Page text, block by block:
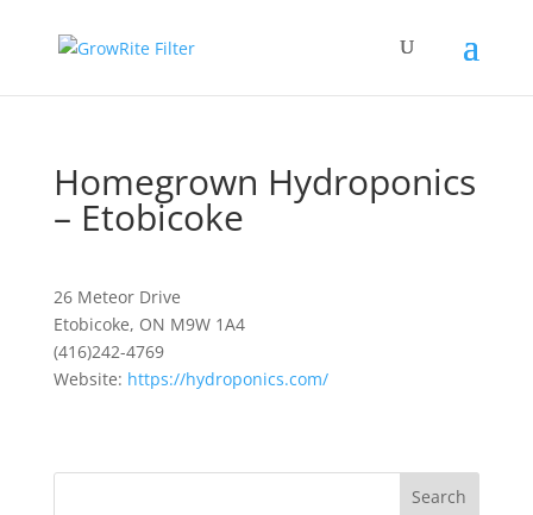
Homegrown Hydroponics
– Etobicoke
26 Meteor Drive
Etobicoke, ON M9W 1A4
(416)242-4769
Website: https://hydroponics.com/